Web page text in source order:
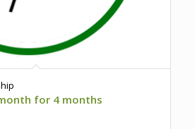
for 4 months